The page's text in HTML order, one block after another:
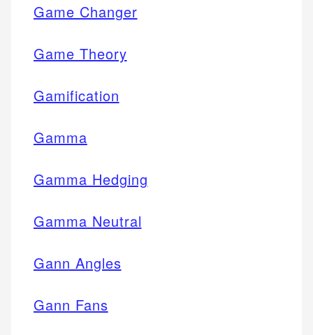
Game Changer
Game Theory
Gamification
Gamma
Gamma Hedging
Gamma Neutral
Gann Angles
Gann Fans